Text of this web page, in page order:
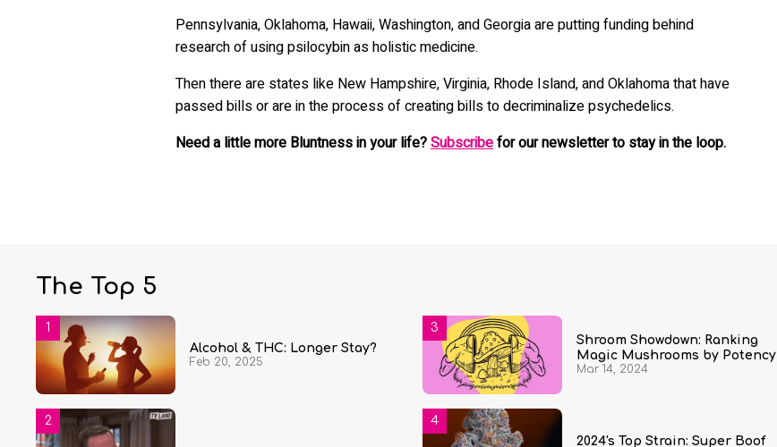
Pennsylvania, Oklahoma, Hawaii, Washington, and Georgia are putting funding behind
research of using psilocybin as holistic medicine.
Then there are states like New Hampshire, Virginia, Rhode Island, and Oklahoma that have
passed bills or are in the process of creating bills to decriminalize psychedelics.
Need a little more Bluntness in your life?Subscribefor our newsletter to stay in the loop.
The Top 5
Alcohol & THC: Longer Stay?
Feb 20, 2025
Shroom Showdown: Ranking
Magic Mushrooms by Potency
Mar 14, 2024
2024's Top Strain: Super Boof